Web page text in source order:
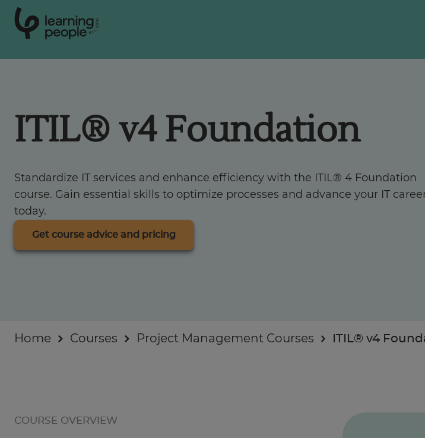
Est
.
2
0
1
0
Student stories
Career Insights
ITIL® v4 Foundation
Standardize IT services and enhance efficiency with the ITIL® 4 Foundation
course. Gain essential skills to optimize processes and advance your IT
today.
Get course advice and pricing
Home Courses Project Management Courses ITIL® v4
COURSE OVERVIEW